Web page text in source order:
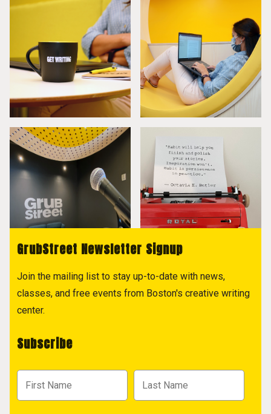
GrubStreet Newsletter Signup
Join the mailing list to stay up-to-date with news,
classes, and free events from Boston's creative writing
center.
Subscribe